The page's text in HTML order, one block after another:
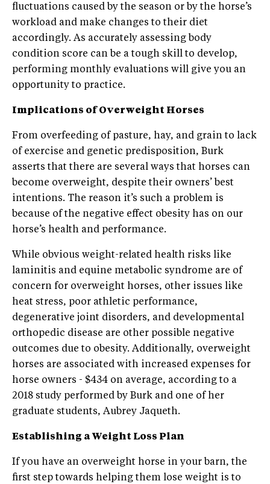
fluctuations caused by the season or by the horse’s
workload and make changes to their diet
accordingly. As accurately assessing body
condition score can be a tough skill to develop,
performing monthly evaluations will give you an
opportunity to practice.
Implications of Overweight Horses
From overfeeding of pasture, hay, and grain to lack
of exercise and genetic predisposition, Burk
asserts that there are several ways that horses can
become overweight, despite their owners’ best
intentions. The reason it’s such a problem is
because of the negative effect obesity has on our
horse’s health and performance.
While obvious weight-related health risks like
laminitis and equine metabolic syndrome are of
concern for overweight horses, other issues like
heat stress, poor athletic performance,
degenerative joint disorders, and developmental
orthopedic disease are other possible negative
outcomes due to obesity. Additionally, overweight
horses are associated with increased expenses for
horse owners - $434 on average, according to a
2018 study performed by Burk and one of her
graduate students, Aubrey Jaqueth.
Establishing a Weight Loss Plan
If you have an overweight horse in your barn, the
first step towards helping them lose weight is to